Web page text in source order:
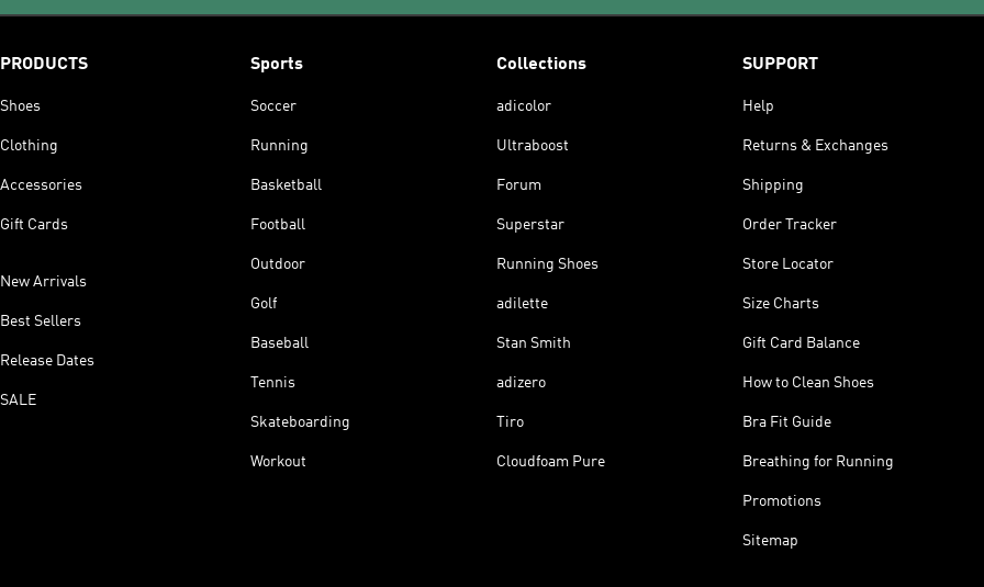
PRODUCTS
Shoes
Clothing
Accessories
Gift Cards
New Arrivals
Best Sellers
Release Dates
SALE
Sports
Soccer
Running
Basketball
Football
Outdoor
Golf
Baseball
Tennis
Skateboarding
Workout
Collections
adicolor
Ultraboost
Forum
Superstar
Running Shoes
adilette
Stan Smith
adizero
Tiro
Cloudfoam Pure
SUPPORT
Help
Returns & Exchanges
Shipping
Order Tracker
Store Locator
Size Charts
Gift Card Balance
How to Clean Shoes
Bra Fit Guide
Breathing for Running
Promotions
Sitemap